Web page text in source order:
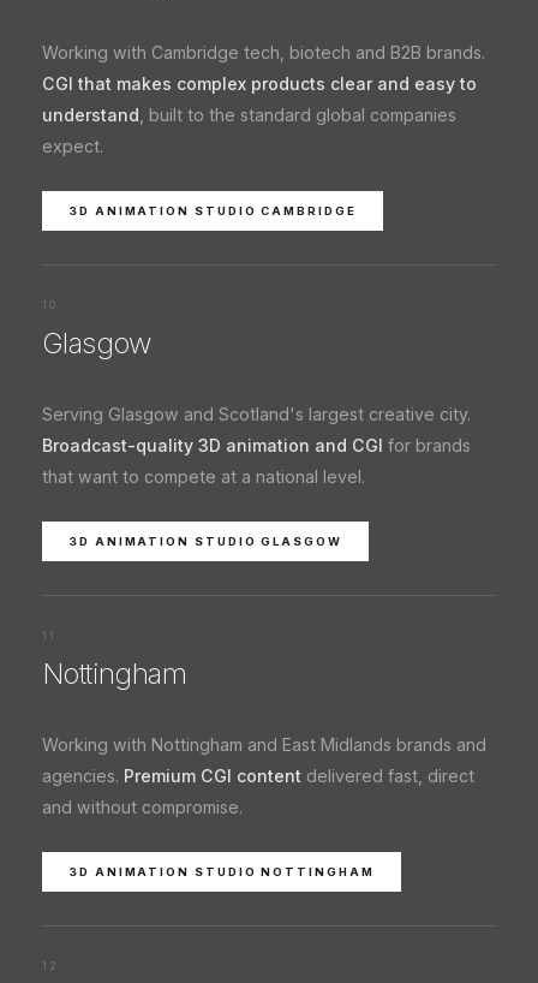
Working with Cambridge tech, biotech and B2B brands.
CGI that makes complex products clear and easy to
understand , built to the standard global companies
expect.
3D ANIMATION STUDIO CAMBRIDGE
10
Glasgow
Serving Glasgow and Scotland's largest creative city.
Broadcast-quality 3D animation and CGI for brands
that want to compete at a national level.
3D ANIMATION STUDIO GLASGOW
11
Nottingham
Working with Nottingham and East Midlands brands and
agencies. Premium CGI content delivered fast, direct
and without compromise.
3D ANIMATION STUDIO NOTTINGHAM
12